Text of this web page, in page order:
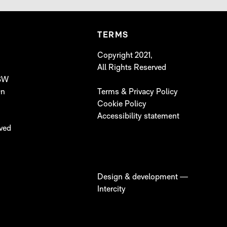
TERMS
Copyright 2021,
All Rights Reserved
Terms & Privacy Policy
Cookie Policy
Accessibility statement
Design & development —
Intercity